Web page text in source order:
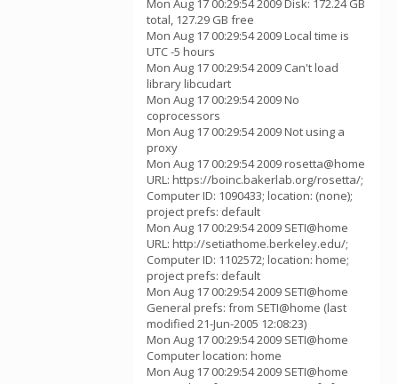
Mon Aug 17 00:29:54 2009 Disk: 172.24 GB
total, 127.29 GB free
Mon Aug 17 00:29:54 2009 Local time is
UTC -5 hours
Mon Aug 17 00:29:54 2009 Can't load
library libcudart
Mon Aug 17 00:29:54 2009 No
coprocessors
Mon Aug 17 00:29:54 2009 Not using a
proxy
Mon Aug 17 00:29:54 2009 rosetta@home
URL: https://boinc.bakerlab.org/rosetta/;
Computer ID: 1090433; location: (none);
project prefs: default
Mon Aug 17 00:29:54 2009 SETI@home
URL: http://setiathome.berkeley.edu/;
Computer ID: 1102572; location: home;
project prefs: default
Mon Aug 17 00:29:54 2009 SETI@home
General prefs: from SETI@home (last
modified 21-Jun-2005 12:08:23)
Mon Aug 17 00:29:54 2009 SETI@home
Computer location: home
Mon Aug 17 00:29:54 2009 SETI@home